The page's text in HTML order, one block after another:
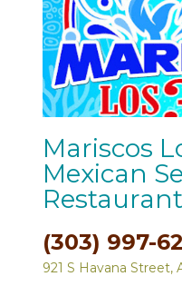
Mariscos
Mexican
(303) 997-
921 S Havana Street,